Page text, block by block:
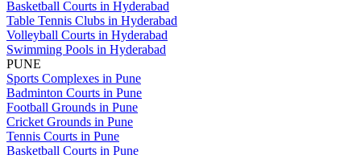
Basketball Courts in Hyderabad
Table Tennis Clubs in Hyderabad
Volleyball Courts in Hyderabad
Swimming Pools in Hyderabad
PUNE
Sports Complexes in Pune
Badminton Courts in Pune
Football Grounds in Pune
Cricket Grounds in Pune
Tennis Courts in Pune
Basketball Courts in Pune